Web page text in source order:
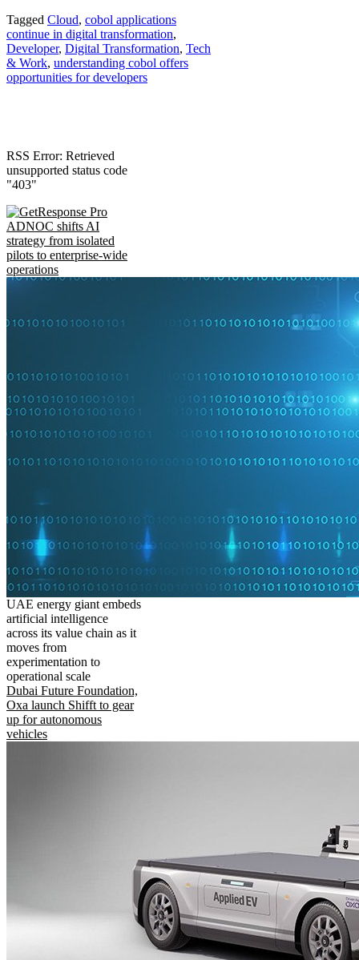
Tagged Cloud, cobol applications
continue in digital transformation,
Developer, Digital Transformation, Tech
& Work, understanding cobol offers
opportunities for developers
RSS Error: Retrieved
unsupported status code
"403"
ADNOC shifts AI
strategy from isolated
pilots to enterprise-wide
operations
UAE energy giant embeds
artificial intelligence
across its value chain as it
moves from
experimentation to
operational scale
Dubai Future Foundation,
Oxa launch Shifft to gear
up for autonomous
vehicles